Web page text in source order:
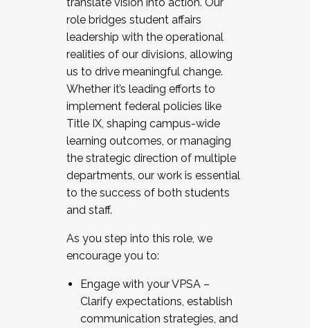
role bridges student affairs
leadership with the operational
realities of our divisions, allowing
us to drive meaningful change.
Whether it’s leading efforts to
implement federal policies like
Title IX, shaping campus-wide
learning outcomes, or managing
the strategic direction of multiple
departments, our work is essential
to the success of both students
and staff.
As you step into this role, we
encourage you to:
Engage with your VPSA –
Clarify expectations, establish
communication strategies, and